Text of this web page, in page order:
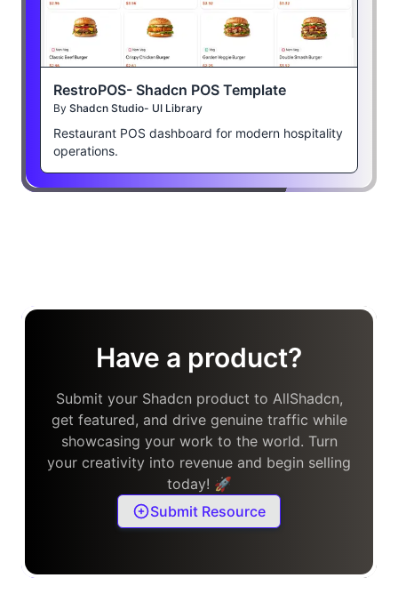
RestroPOS- Shadcn POS Template
By Shadcn Studio- UI Library
Restaurant POS dashboard for modern hospitality
operations.
Have a product?
Submit your Shadcn product to AllShadcn,
get featured, and drive genuine traffic while
showcasing your work to the world. Turn
your creativity into revenue and begin selling
today! 🚀
Submit Resource